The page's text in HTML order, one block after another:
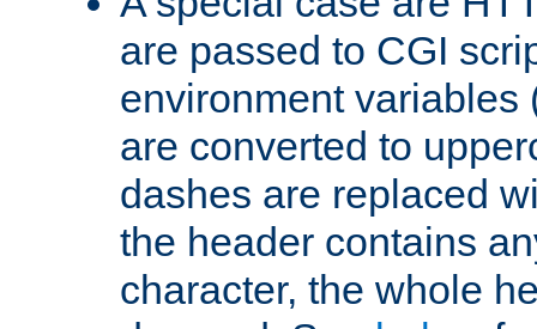
are passed to CGI
environment variables
are converted to
dashes are replaced
the header contains
character, the whole